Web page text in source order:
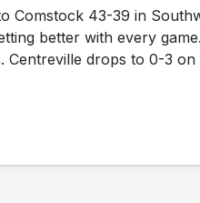
Comstock 43-39 in
better with every
Centreville drops to 0-3 on